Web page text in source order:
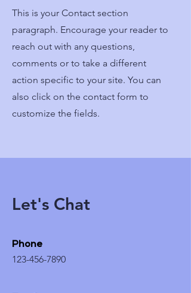
This is your Contact section
paragraph. Encourage your reader to
reach out with any questions,
comments or to take a different
action specific to your site. You can
also click on the contact form to
customize the fields.
Let's Chat
Phone
123-456-7890